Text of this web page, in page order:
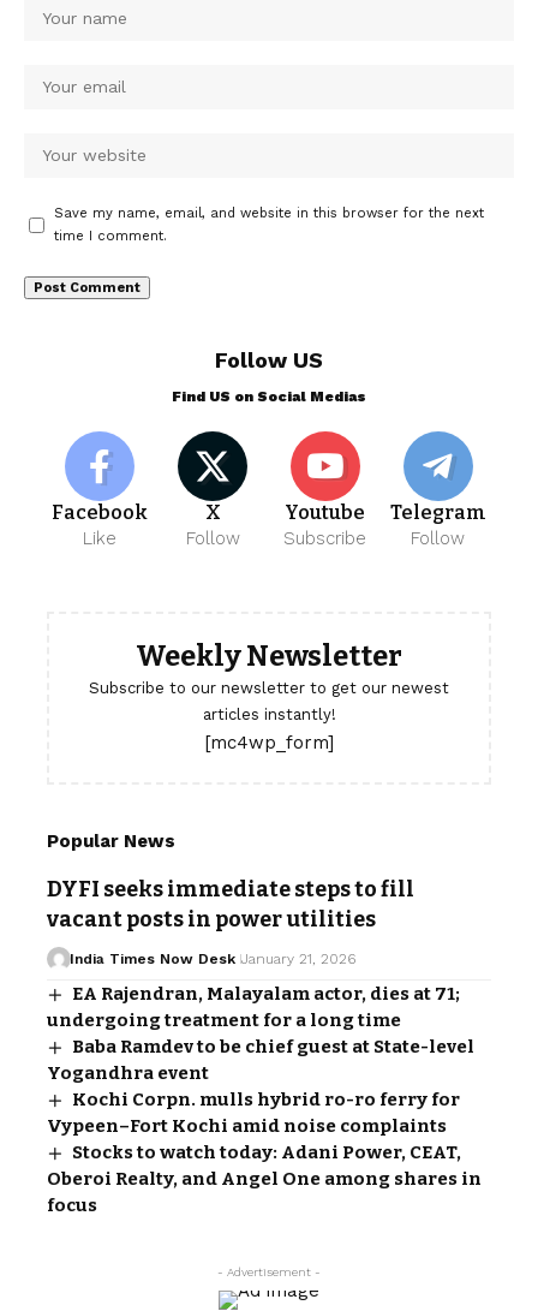
Save my name, email, and website in this browser for the next
time I comment.
Follow US
Find US on Social Medias
Facebook
Like
X
Follow
Youtube
Subscribe
Telegram
Follow
Weekly Newsletter
Subscribe to our newsletter to get our newest
articles instantly!
[mc4wp_form]
Popular News
DYFI seeks immediate steps to fill
vacant posts in power utilities
India Times Now Desk January 21, 2026
EA Rajendran, Malayalam actor, dies at 71;
undergoing treatment for a long time
Baba Ramdev to be chief guest at State-level
Yogandhra event
Kochi Corpn. mulls hybrid ro-ro ferry for
Vypeen–Fort Kochi amid noise complaints
Stocks to watch today: Adani Power, CEAT,
Oberoi Realty, and Angel One among shares in
focus
- Advertisement -